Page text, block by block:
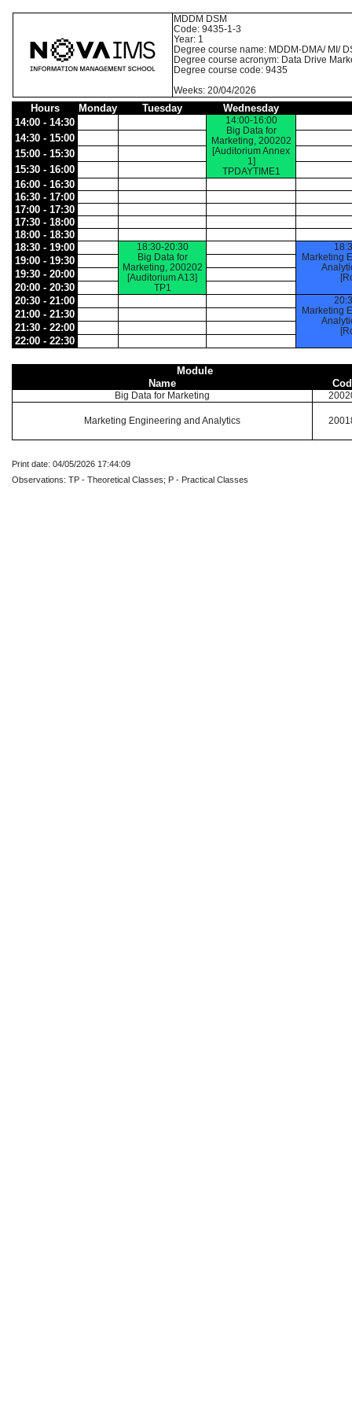
MDDM DSM
Code: 9435-1-3
Year: 1
Degree course name: MDDM-DMA/ MI/
Degree course acronym: Data Drive
Degree course code: 9435
Weeks: 20/04/2026
Hours Monday Tuesday
Wednesday
14:00 - 14:30
14:00-16:00
Big Data for
Marketing, 200202
[Auditorium Annex
1]
TPDAYTIME1
14:30 - 15:00
15:00 - 15:30
15:30 - 16:00
16:00 - 16:30
16:30 - 17:00
17:00 - 17:30
17:30 - 18:00
18:00 - 18:30
18:30 - 19:00
18:30-20:30
Big Data for
Marketing, 200202
[Auditorium A13]
TP1
Marketing
19:00 - 19:30
19:30 - 20:00
20:00 - 20:30
20:30 - 21:00
Marketing
21:00 - 21:30
21:30 - 22:00
22:00 - 22:30
Module
Name
Big Data for Marketing
Marketing Engineering and Analytics
Print date: 04/05/2026 17:44:09
Observations: TP - Theoretical Classes; P - Practical Classes